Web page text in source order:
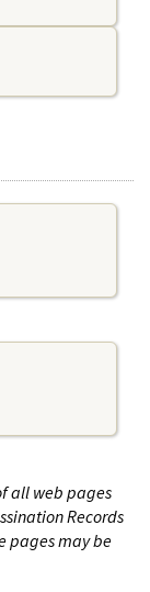
all web pages
Records
pages may be